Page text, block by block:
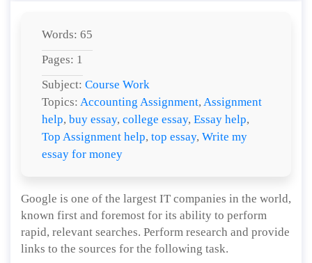
Words: 65
Pages: 1
Subject: Course Work
Topics: Accounting Assignment, Assignment
help, buy essay, college essay, Essay help,
Top Assignment help, top essay, Write my
essay for money
Google is one of the largest IT companies in the world,
known first and foremost for its ability to perform
rapid, relevant searches. Perform research and provide
links to the sources for the following task.